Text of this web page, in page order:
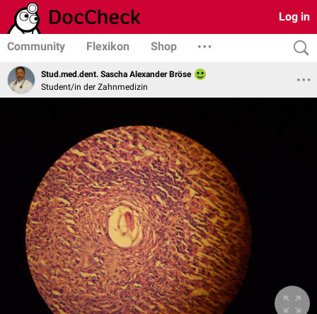
Log in
Community Flexikon Shop
Stud.med.dent. Sascha Alexander Bröse
Student/in der Zahnmedizin